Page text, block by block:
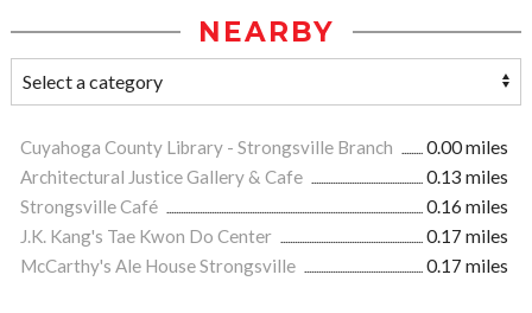
NEARBY
Cuyahoga County Library - Strongsville Branch
0.00 miles
Architectural Justice Gallery & Cafe
0.13 miles
Strongsville Café
0.16 miles
J.K. Kang's Tae Kwon Do Center
0.17 miles
McCarthy's Ale House Strongsville
0.17 miles